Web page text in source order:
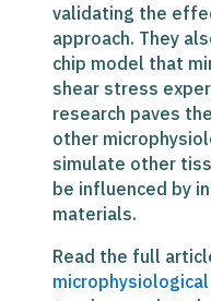
validating the
approach. They
chip model that
shear stress
research paves
other
simulate other
be influenced by
materials.
Read the full